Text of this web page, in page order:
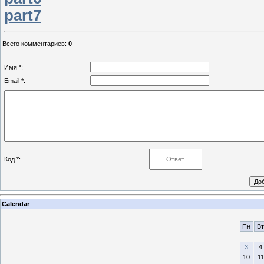
part7
Всего комментариев: 0
Имя *:
Email *:
Код *:
Calendar
Пн
Вт
3
4
10
11